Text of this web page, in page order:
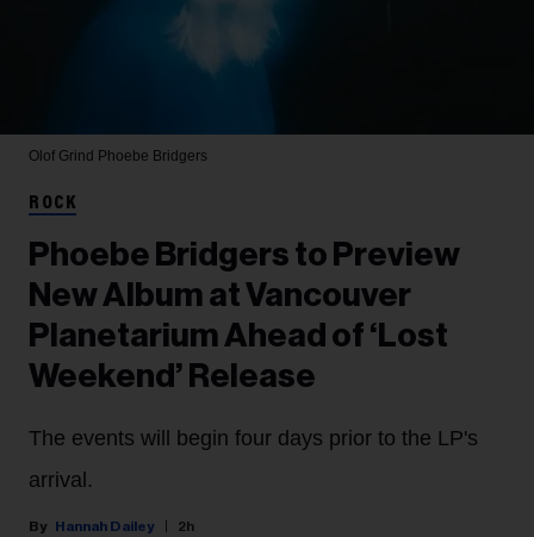
Olof Grind Phoebe Bridgers
ROCK
Phoebe Bridgers to Preview
New Album at Vancouver
Planetarium Ahead of ‘Lost
Weekend’ Release
The events will begin four days prior to the LP's
arrival.
Hannah Dailey 2h